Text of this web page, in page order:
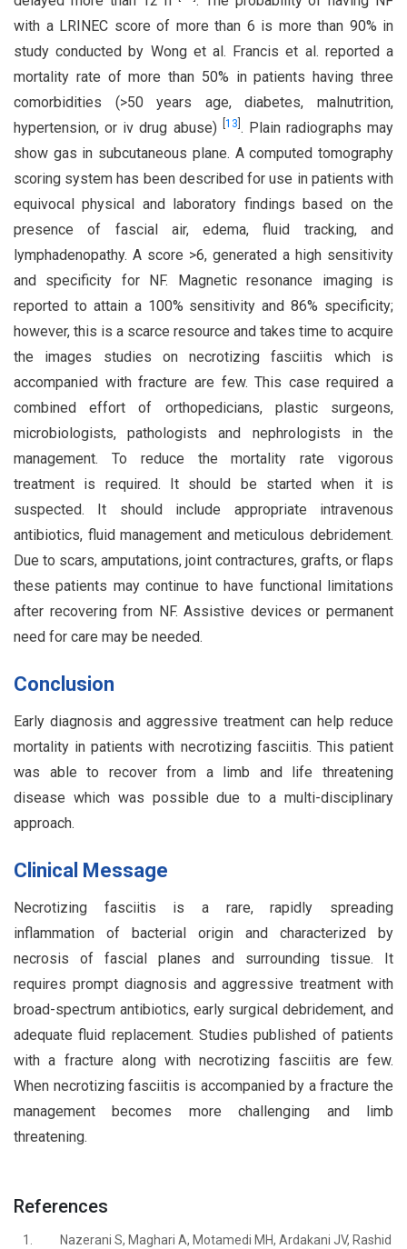
with a LRINEC score of more than 6 is more than 90% in
study conducted by Wong et al. Francis et al. reported a
mortality rate of more than 50% in patients having three
comorbidities (>50 years age, diabetes, malnutrition,
hypertension, or iv drug abuse)
13 . Plain radiographs may
show gas in subcutaneous plane. A computed tomography
scoring system has been described for use in patients with
equivocal physical and laboratory findings based on the
presence of fascial air, edema, fluid tracking, and
lymphadenopathy. A score >6, generated a high sensitivity
and specificity for NF. Magnetic resonance imaging is
reported to attain a 100% sensitivity and 86% specificity;
however, this is a scarce resource and takes time to acquire
the images studies on necrotizing fasciitis which is
accompanied with fracture are few. This case required a
combined effort of orthopedicians, plastic surgeons,
microbiologists, pathologists and nephrologists in the
management. To reduce the mortality rate vigorous
treatment is required. It should be started when it is
suspected. It should include appropriate intravenous
antibiotics, fluid management and meticulous debridement.
Due to scars, amputations, joint contractures, grafts, or flaps
these patients may continue to have functional limitations
after recovering from NF. Assistive devices or permanent
need for care may be needed.
Conclusion
Early diagnosis and aggressive treatment can help reduce
mortality in patients with necrotizing fasciitis. This patient
was able to recover from a limb and life threatening
disease which was possible due to a multi-disciplinary
approach.
Clinical Message
Necrotizing fasciitis is a rare, rapidly spreading
inflammation of bacterial origin and characterized by
necrosis of fascial planes and surrounding tissue. It
requires prompt diagnosis and aggressive treatment with
broad-spectrum antibiotics, early surgical debridement, and
adequate fluid replacement. Studies published of patients
with a fracture along with necrotizing fasciitis are few.
When necrotizing fasciitis is accompanied by a fracture the
management becomes more challenging and limb
threatening.
References
1.
Nazerani S, Maghari A, Motamedi MH, Ardakani JV, Rashid